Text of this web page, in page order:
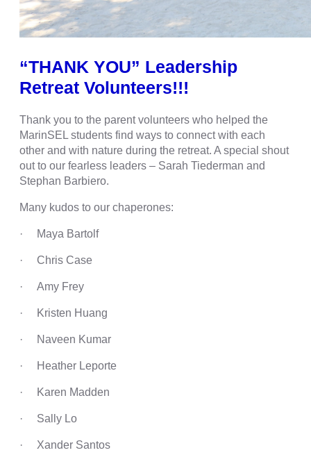
“THANK YOU” Leadership
Retreat Volunteers!!!
Thank you to the parent volunteers who helped the
MarinSEL students find ways to connect with each
other and with nature during the retreat. A special shout
out to our fearless leaders – Sarah Tiederman and
Stephan Barbiero.
Many kudos to our chaperones:
· Maya Bartolf
· Chris Case
· Amy Frey
· Kristen Huang
· Naveen Kumar
· Heather Leporte
· Karen Madden
· Sally Lo
· Xander Santos